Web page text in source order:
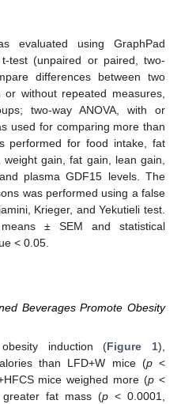
evaluated using GraphPad
test (unpaired or paired, two-
differences between two
or without repeated measures,
two-way ANOVA, with or
used for comparing more than
performed for food intake, fat
gain, fat gain, lean gain,
plasma GDF15 levels. The
was performed using a false
Krieger, and Yekutieli test.
± SEM and statistical
< 0.05.
Beverages Promote Obesity
induction (Figure 1),
than LFD+W mice (p<
mice weighed more (p <
fat mass (p< 0.0001,